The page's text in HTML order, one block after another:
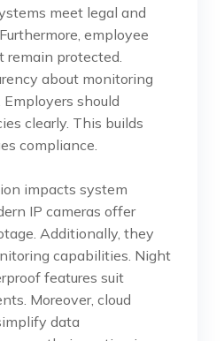
meet legal and
employee
remain protected.
about monitoring
Employers should
clearly. This builds
compliance.
impacts system
IP cameras offer
Additionally, they
capabilities. Night
features suit
Moreover, cloud
data